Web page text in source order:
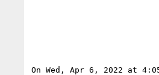
On Wed, Apr 6, 2022 at